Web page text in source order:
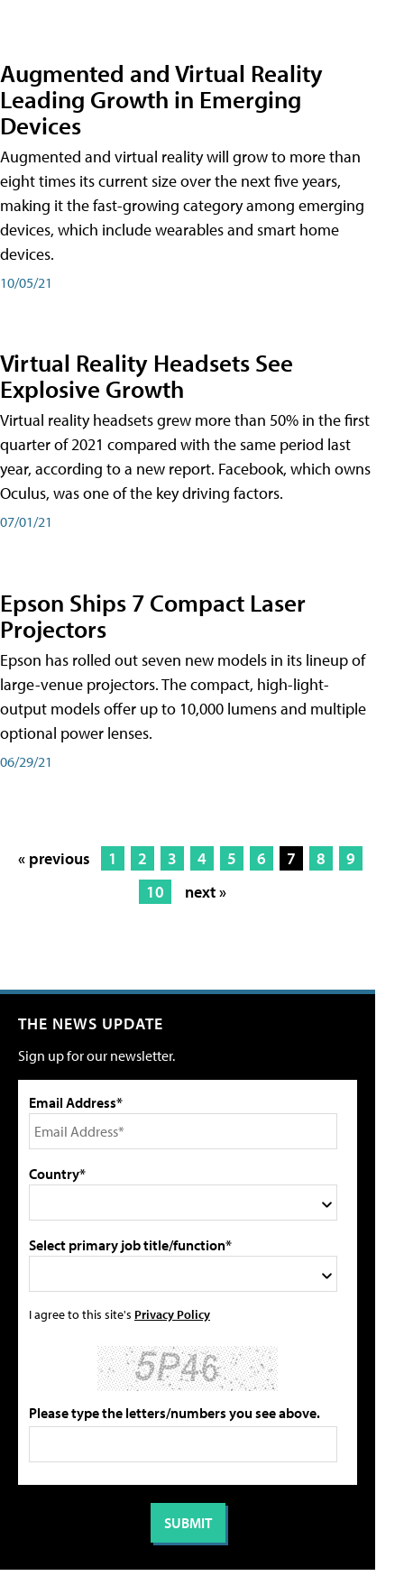
Augmented and Virtual Reality
Leading Growth in Emerging
Devices
Augmented and virtual reality will grow to more than
eight times its current size over the next five years,
making it the fast-growing category among emerging
devices, which include wearables and smart home
devices.
10/05/21
Virtual Reality Headsets See
Explosive Growth
Virtual reality headsets grew more than 50% in the first
quarter of 2021 compared with the same period last
year, according to a new report. Facebook, which owns
Oculus, was one of the key driving factors.
07/01/21
Epson Ships 7 Compact Laser
Projectors
Epson has rolled out seven new models in its lineup of
large-venue projectors. The compact, high-light-
output models offer up to 10,000 lumens and multiple
optional power lenses.
06/29/21
« previous 1 2 3 4 5 6 7 8
9
10
next »
THE NEWS UPDATE
Sign up for our newsletter.
Email Address*
Country*
Select primary job title/function*
I agree to this site's Privacy Policy
Please type the letters/numbers you see above.